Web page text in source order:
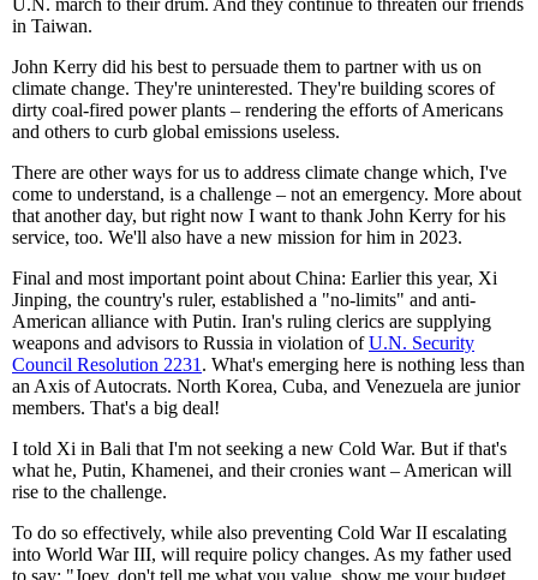
U.N. march to their drum. And they continue to threaten our friends
in Taiwan.
John Kerry did his best to persuade them to partner with us on
climate change. They're uninterested. They're building scores of
dirty coal-fired power plants – rendering the efforts of Americans
and others to curb global emissions useless.
There are other ways for us to address climate change which, I've
come to understand, is a challenge – not an emergency. More about
that another day, but right now I want to thank John Kerry for his
service, too. We'll also have a new mission for him in 2023.
Final and most important point about China: Earlier this year, Xi
Jinping, the country's ruler, established a "no-limits" and anti-
American alliance with Putin. Iran's ruling clerics are supplying
weapons and advisors to Russia in violation ofU.N. Security
Council Resolution 2231 . What's emerging here is nothing less than
an Axis of Autocrats. North Korea, Cuba, and Venezuela are junior
members. That's a big deal!
I told Xi in Bali that I'm not seeking a new Cold War. But if that's
what he, Putin, Khamenei, and their cronies want – American will
rise to the challenge.
To do so effectively, while also preventing Cold War II escalating
into World War III, will require policy changes. As my father used
to say: "Joey, don't tell me what you value, show me your budget.